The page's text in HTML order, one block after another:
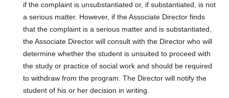
if the complaint is unsubstantiated or, if substantiated, is not
a serious matter. However, if the Associate Director finds
that the complaint is a serious matter and is substantiated,
the Associate Director will consult with the Director who will
determine whether the student is unsuited to proceed with
the study or practice of social work and should be required
to withdraw from the program. The Director will notify the
student of his or her decision in writing.